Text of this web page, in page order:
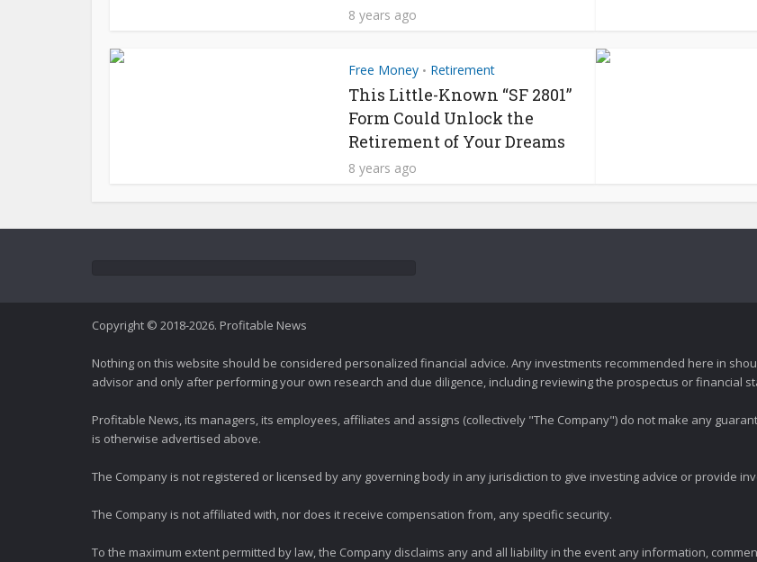
8 years ago
Free Money • Retirement
This Little-Known “SF 2801”
Form Could Unlock the
Retirement of Your Dreams
8 years ago
Copyright © 2018-2026. Profitable News
Nothing on this website should be considered personalized financial advice. Any investments recommended here in
advisor and only after performing your own research and due diligence, including reviewing the prospectus or financial
Profitable News, its managers, its employees, affiliates and assigns (collectively "The Company") do not make any
is otherwise advertised above.
The Company is not registered or licensed by any governing body in any jurisdiction to give investing advice or provide
The Company is not affiliated with, nor does it receive compensation from, any specific security.
To the maximum extent permitted by law, the Company disclaims any and all liability in the event any information,